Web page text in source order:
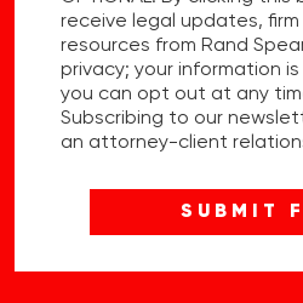
receive legal updates,
resources from Rand
privacy; your information
you can opt out at any
Subscribing to our
an attorney-client